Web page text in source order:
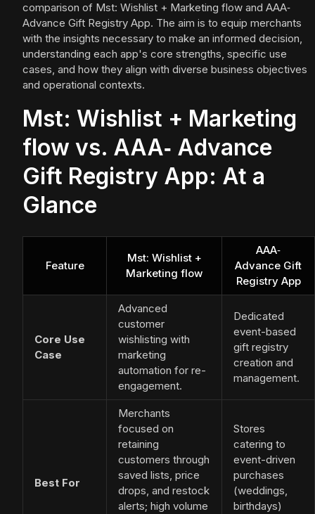
comparison of Mst: Wishlist + Marketing flow and AAA‑
Advance Gift Registry App. The aim is to equip merchants
with the insights necessary to make an informed decision,
understanding each app's core strengths, specific use
cases, and how they align with diverse business objectives
and operational contexts.
Mst: Wishlist + Marketing
flow vs. AAA‑ Advance
Gift Registry App: At a
Glance
Feature
Mst: Wishlist +
Marketing flow
AAA‑
Advance Gift
Registry App
Core Use
Case
Advanced
customer
wishlisting with
marketing
automation for re-
engagement.
Dedicated
event-based
gift registry
creation and
management.
Best For
Merchants
focused on
retaining
customers through
saved lists, price
drops, and restock
alerts; high volume
Stores
catering to
event-driven
purchases
(weddings,
birthdays)